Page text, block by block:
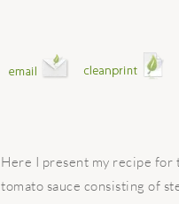
Here I present my recipe for
tomato sauce consisting of